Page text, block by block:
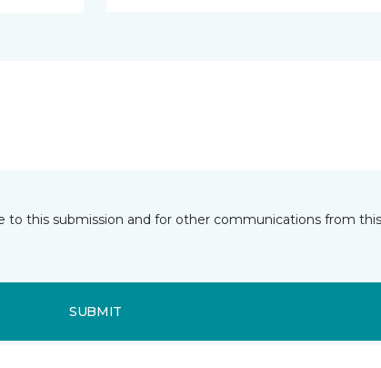
this submission and for other communications from
SUBMIT